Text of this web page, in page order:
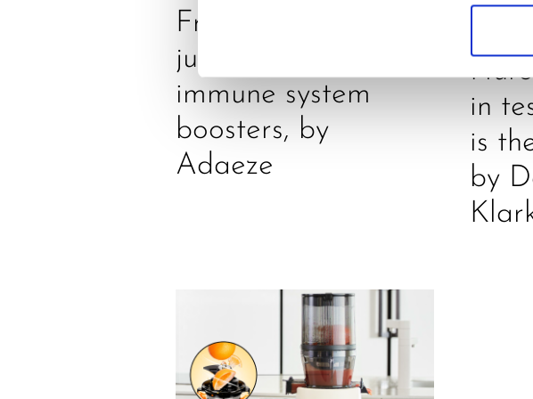
Freshly squeezed
juices as true
immune system
boosters, by
Adaeze
in
is
by